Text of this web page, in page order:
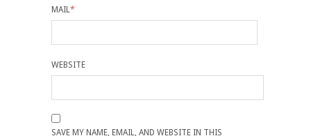
MAIL*
WEBSITE
SAVE MY NAME, EMAIL, AND WEBSITE IN THIS